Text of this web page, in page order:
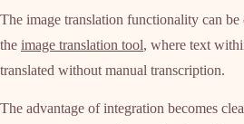
The image translation functionality can
the image translation tool, where text
translated without manual transcription.
The advantage of integration becomes